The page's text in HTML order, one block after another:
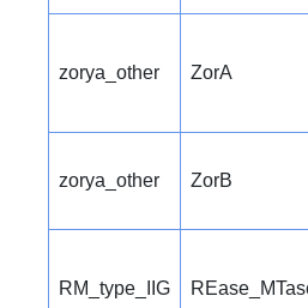
zorya_other ZorA
zorya_other ZorB
RM_type_IIG